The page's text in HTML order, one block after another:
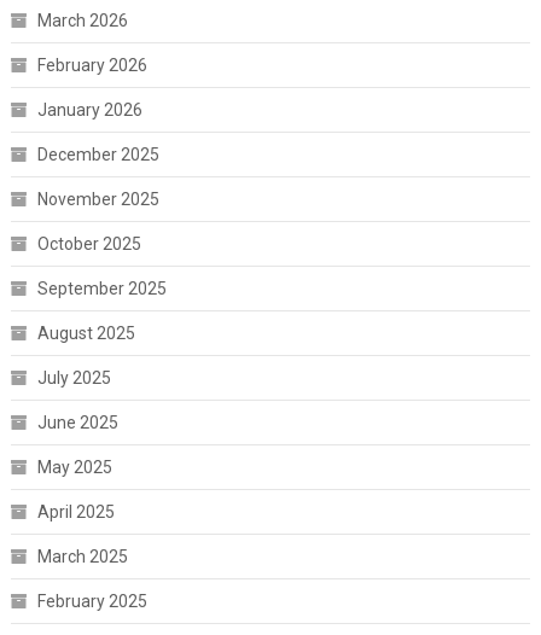
March 2026
February 2026
January 2026
December 2025
November 2025
October 2025
September 2025
August 2025
July 2025
June 2025
May 2025
April 2025
March 2025
February 2025